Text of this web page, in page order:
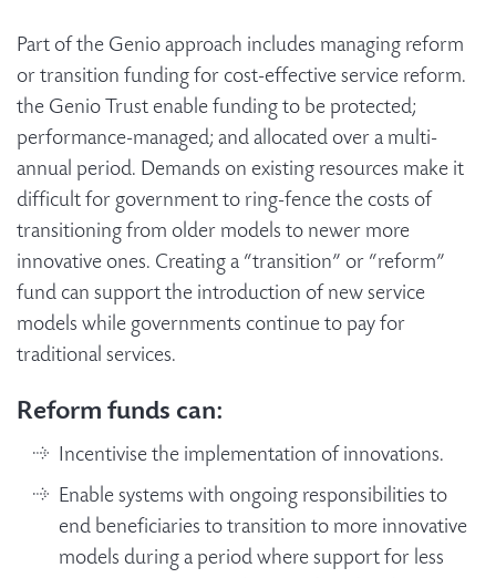
Part of the Genio approach includes managing reform
or transition funding for cost-effective service reform.
the Genio Trust enable funding to be protected;
performance-managed; and allocated over a multi-
annual period. Demands on existing resources make it
difficult for government to ring-fence the costs of
transitioning from older models to newer more
innovative ones. Creating a “transition” or “reform”
fund can support the introduction of new service
models while governments continue to pay for
traditional services.
Reform funds can:
Incentivise the implementation of innovations.
Enable systems with ongoing responsibilities to
end beneficiaries to transition to more innovative
models during a period where support for less